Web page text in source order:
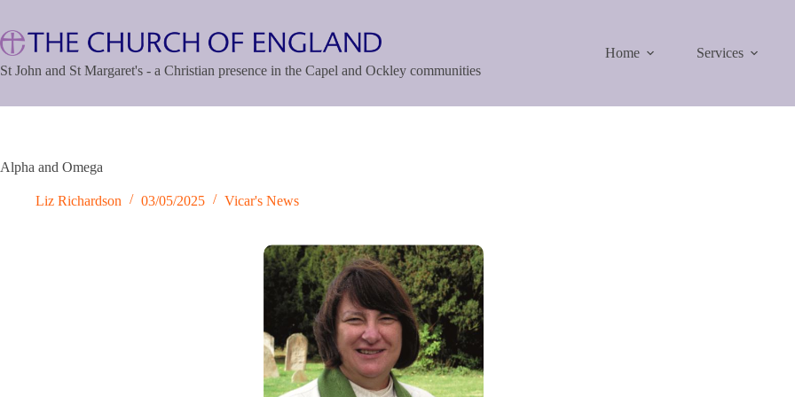
content
St John and St Margaret's - a Christian presence in the Capel and Ockley communities
Home Services
Alpha and Omega
Liz Richardson 03/05/2025 Vicar's News